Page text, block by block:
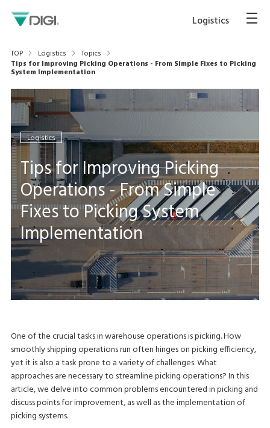
Logistics
TOP Logistics
Topics
Tips for Improving Picking Operations - From Simple Fixes to Picking
System Implementation
Logistics
Tips for Improving Picking
Operations - From Simple
Fixes to Picking System
Implementation
One of the crucial tasks in warehouse operations is picking. How
smoothly shipping operations run often hinges on picking efficiency,
yet it is also a task prone to a variety of challenges. What
approaches are necessary to streamline picking operations? In this
article, we delve into common problems encountered in picking and
discuss points for improvement, as well as the implementation of
picking systems.